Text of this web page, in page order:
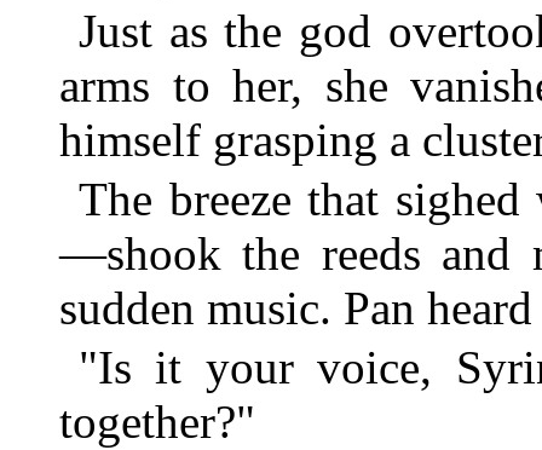
Just as the god
arms to her, she
himself grasping a
The breeze that
—shook the reeds and
sudden music. Pan
"Is it your voice,
together?"